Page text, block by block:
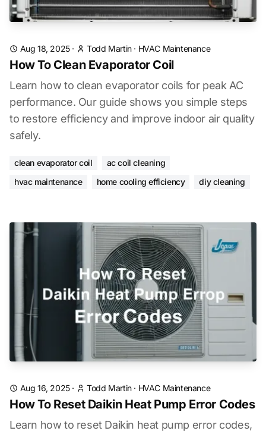
Aug 18, 2025· Todd Martin· HVAC Maintenance
How To Clean Evaporator Coil
Learn how to clean evaporator coils for peak AC
performance. Our guide shows you simple steps
to restore efficiency and improve indoor air quality
safely.
clean evaporator coil
ac coil cleaning
hvac maintenance
home cooling efficiency diy cleaning
Aug 16, 2025· Todd Martin· HVAC Maintenance
How To Reset Daikin Heat Pump Error Codes
Learn how to reset Daikin heat pump error codes,